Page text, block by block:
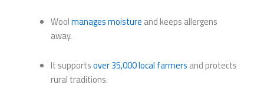
Woolmanages moisture and keeps allergens
away.
It supportsover 35,000 local farmers and protects
rural traditions.